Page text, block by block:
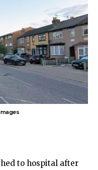
to hospital after